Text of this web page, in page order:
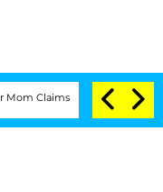
'Love Island USA' Stars